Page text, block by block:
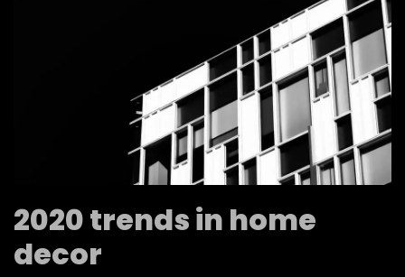
2020 trends in home
decor